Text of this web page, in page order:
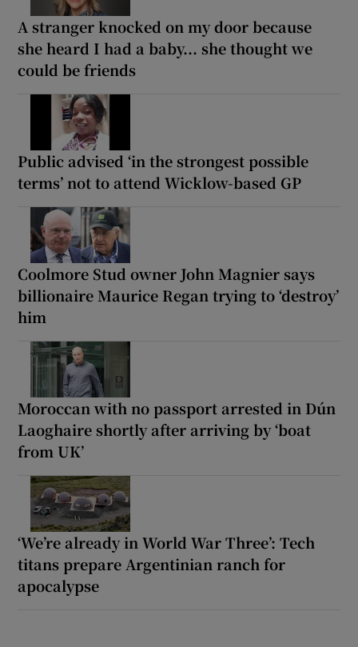
A stranger knocked on my door because
she heard I had a baby... she thought we
could be friends
Public advised ‘in the strongest possible
terms’ not to attend Wicklow-based GP
Coolmore Stud owner John Magnier says
billionaire Maurice Regan trying to ‘destroy’
him
Moroccan with no passport arrested in Dún
Laoghaire shortly after arriving by ‘boat
from UK’
‘We’re already in World War Three’: Tech
titans prepare Argentinian ranch for
apocalypse